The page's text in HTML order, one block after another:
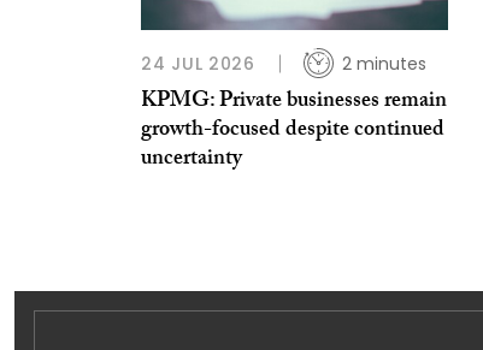
24 JUL 2026 2 minutes
KPMG: Private businesses remain
growth-focused despite continued
uncertainty